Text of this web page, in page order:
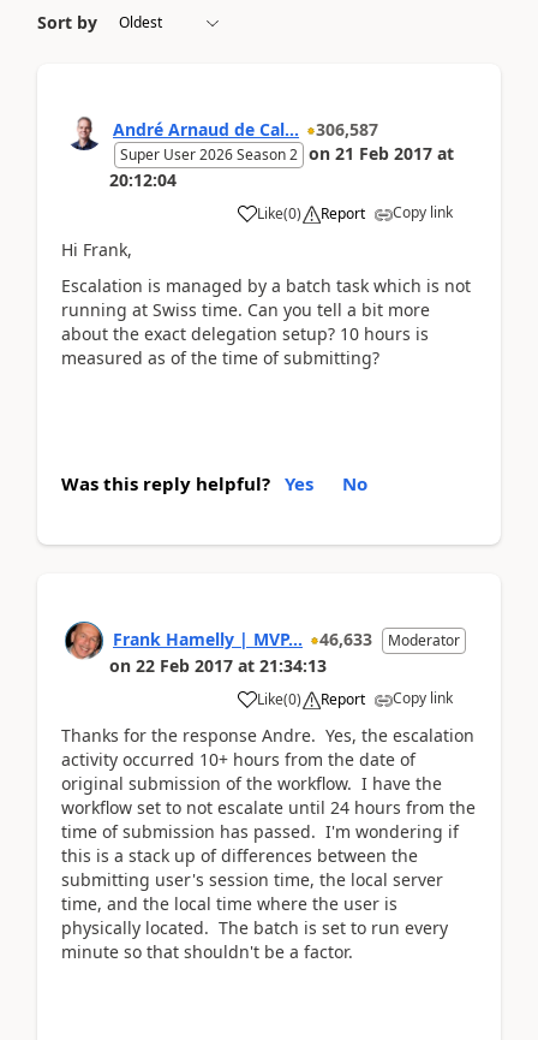
Sort by
André Arnaud de Cal... 306,587
Super User 2026 Season 2 on 21 Feb 2017 at
20:12:04
Like(0) Report Copy link
Hi Frank,
Escalation is managed by a batch task which is not
running at Swiss time. Can you tell a bit more
about the exact delegation setup? 10 hours is
measured as of the time of submitting?
Was this reply helpful? Yes No
Frank Hamelly | MVP... 46,633 Moderator
on 22 Feb 2017 at 21:34:13
Like(0) Report Copy link
Thanks for the response Andre. Yes, the escalation
activity occurred 10+ hours from the date of
original submission of the workflow. I have the
workflow set to not escalate until 24 hours from the
time of submission has passed. I'm wondering if
this is a stack up of differences between the
submitting user's session time, the local server
time, and the local time where the user is
physically located. The batch is set to run every
minute so that shouldn't be a factor.